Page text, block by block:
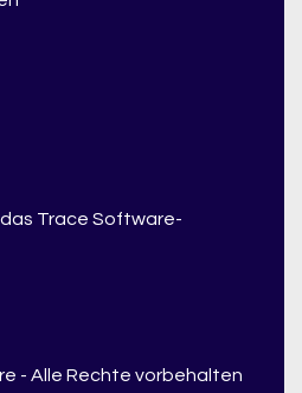
Trace Software-
- Alle Rechte vorbehalten